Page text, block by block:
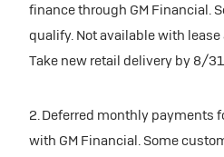
finance through GM Financial.
qualify. Not available with
Take new retail delivery by 8/
2. Deferred monthly payments
with GM Financial. Some